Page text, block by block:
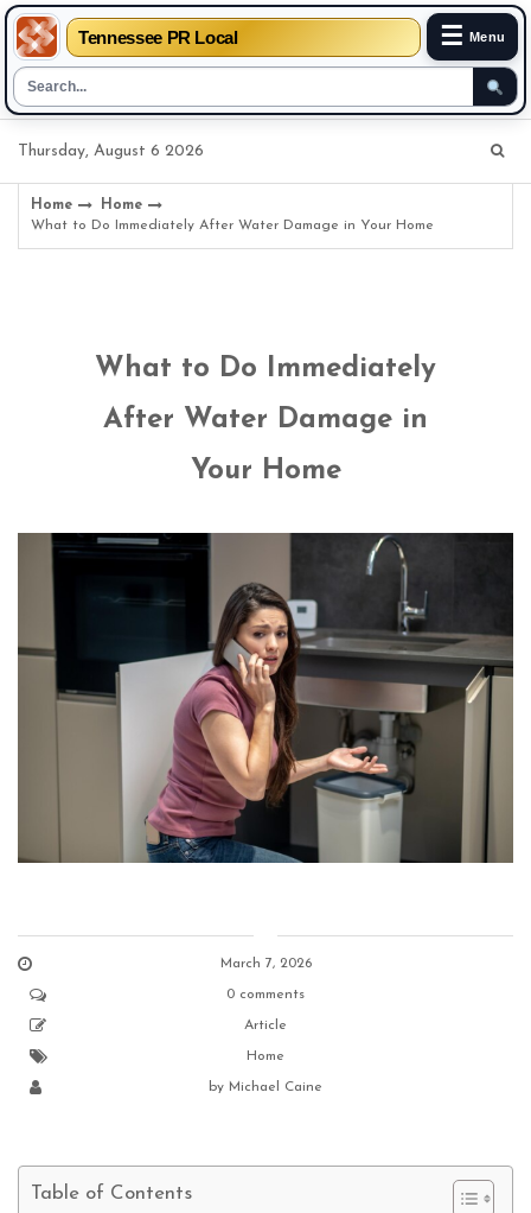
Tennessee PR Local ☰ Menu
Thursday, August 6 2026
Home
Home
What to Do Immediately After Water Damage in Your Home
What to Do Immediately
After Water Damage in
Your Home
March 7, 2026
0 comments
Article
Home
by Michael Caine
Table of Contents